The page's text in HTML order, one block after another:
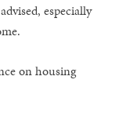
especially
on housing